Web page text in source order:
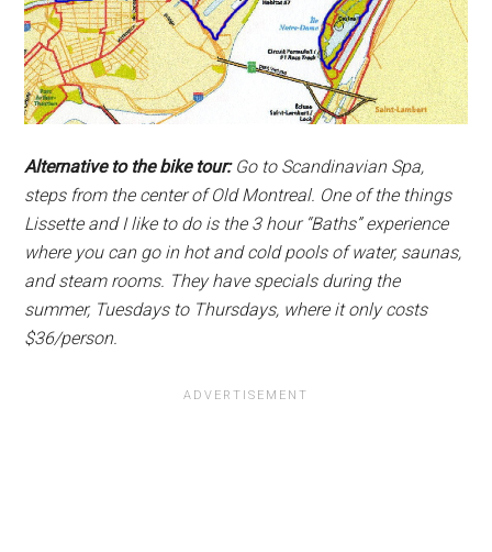
Alternative to the bike tour:Go to Scandinavian Spa,
steps from the center of Old Montreal. One of the things
Lissette and I like to do is the 3 hour “Baths” experience
where you can go in hot and cold pools of water, saunas,
and steam rooms. They have specials during the
summer, Tuesdays to Thursdays, where it only costs
$36/person.